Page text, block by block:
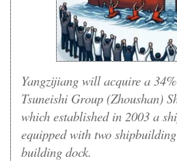
Yangzijiang will acquire a
Tsuneishi Group (Zhoushan)
which established in 2003 a
equipped with two
building dock.